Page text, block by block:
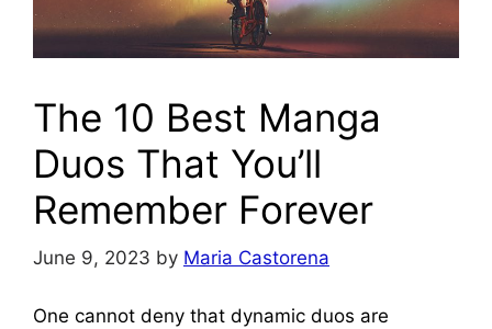
The 10 Best Manga
Duos That You’ll
Remember Forever
June 9, 2023 by Maria Castorena
One cannot deny that dynamic duos are